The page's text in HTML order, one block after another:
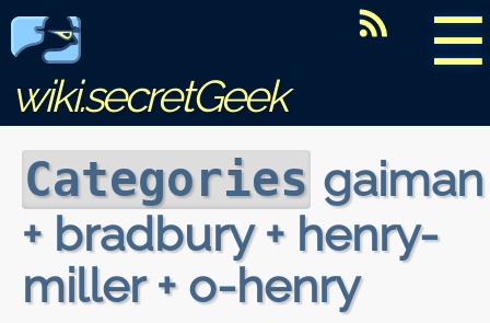
☰
wiki.secretGeek
Categories gaiman
+ bradbury + henry-
miller + o-henry